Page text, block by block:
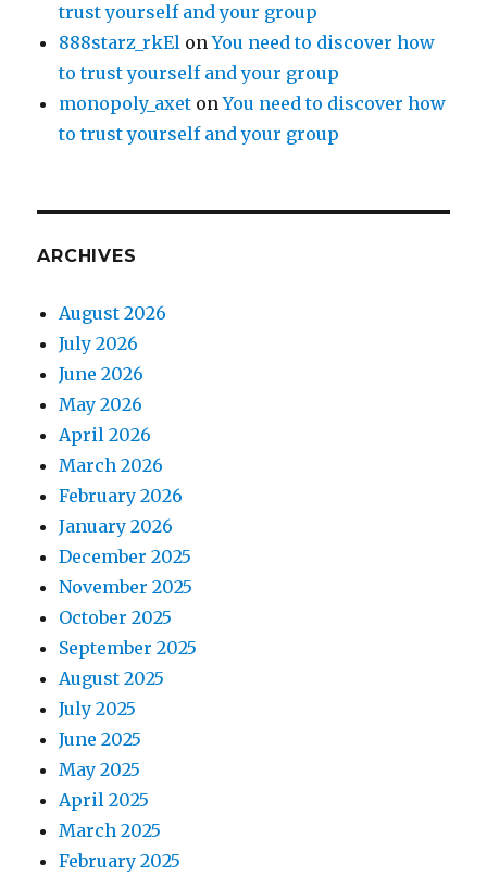
trust yourself and your group
888starz_rkEl onYou need to discover how
to trust yourself and your group
monopoly_axet onYou need to discover how
to trust yourself and your group
ARCHIVES
August 2026
July 2026
June 2026
May 2026
April 2026
March 2026
February 2026
January 2026
December 2025
November 2025
October 2025
September 2025
August 2025
July 2025
June 2025
May 2025
April 2025
March 2025
February 2025